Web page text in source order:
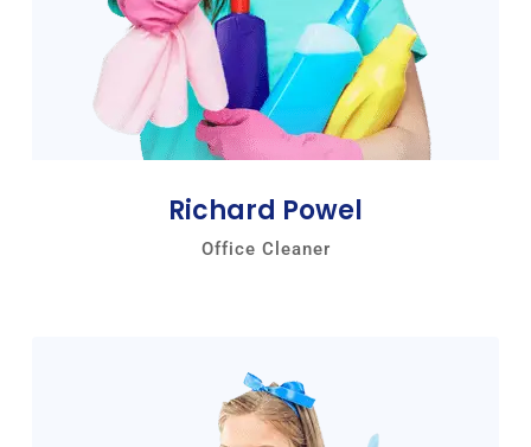
Richard Powel
Office Cleaner